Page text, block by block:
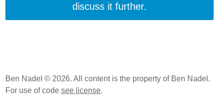
discuss it further.
Ben Nadel © 2026. All content is the property of Ben Nadel.
For use of codesee license.